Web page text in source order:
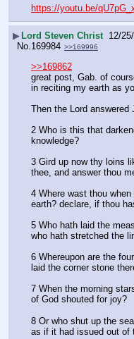
https://youtu.be/
▶Lord Steven Christ 12/
No. 169984 >>169996
>>169862
great post, Gab. of
in reciting my earth as
Then the Lord answered
2 Who is this that
knowledge?
3 Gird up now thy loins
thee, and answer thou
4 Where wast thou
earth? declare, if thou
5 Who hath laid the
who hath stretched the
6 Whereupon are the
laid the corner stone
7 When the morning
of God shouted for joy?
8 Or who shut up the
as if it had issued out of